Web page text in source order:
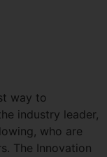
way to
industry leader,
who are
The Innovation